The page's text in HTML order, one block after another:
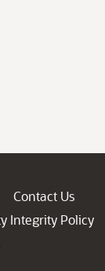
Contact Us
Integrity Policy